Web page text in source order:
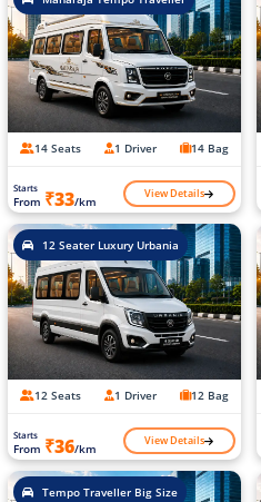
14 Seats 1 Driver 14 Bag
Starts
From ₹33/km View Details
12 Seater Luxury Urbania
12 Seats 1 Driver 12 Bag
Starts
From ₹36/km View Details
Tempo Traveller Big Size